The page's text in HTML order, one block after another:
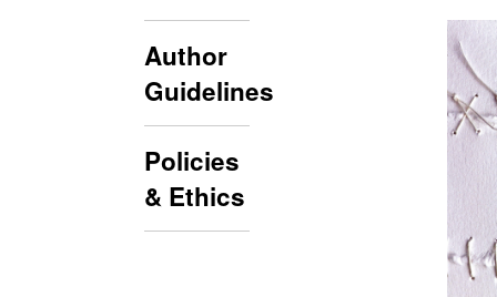
Author
Guidelines
Policies
& Ethics